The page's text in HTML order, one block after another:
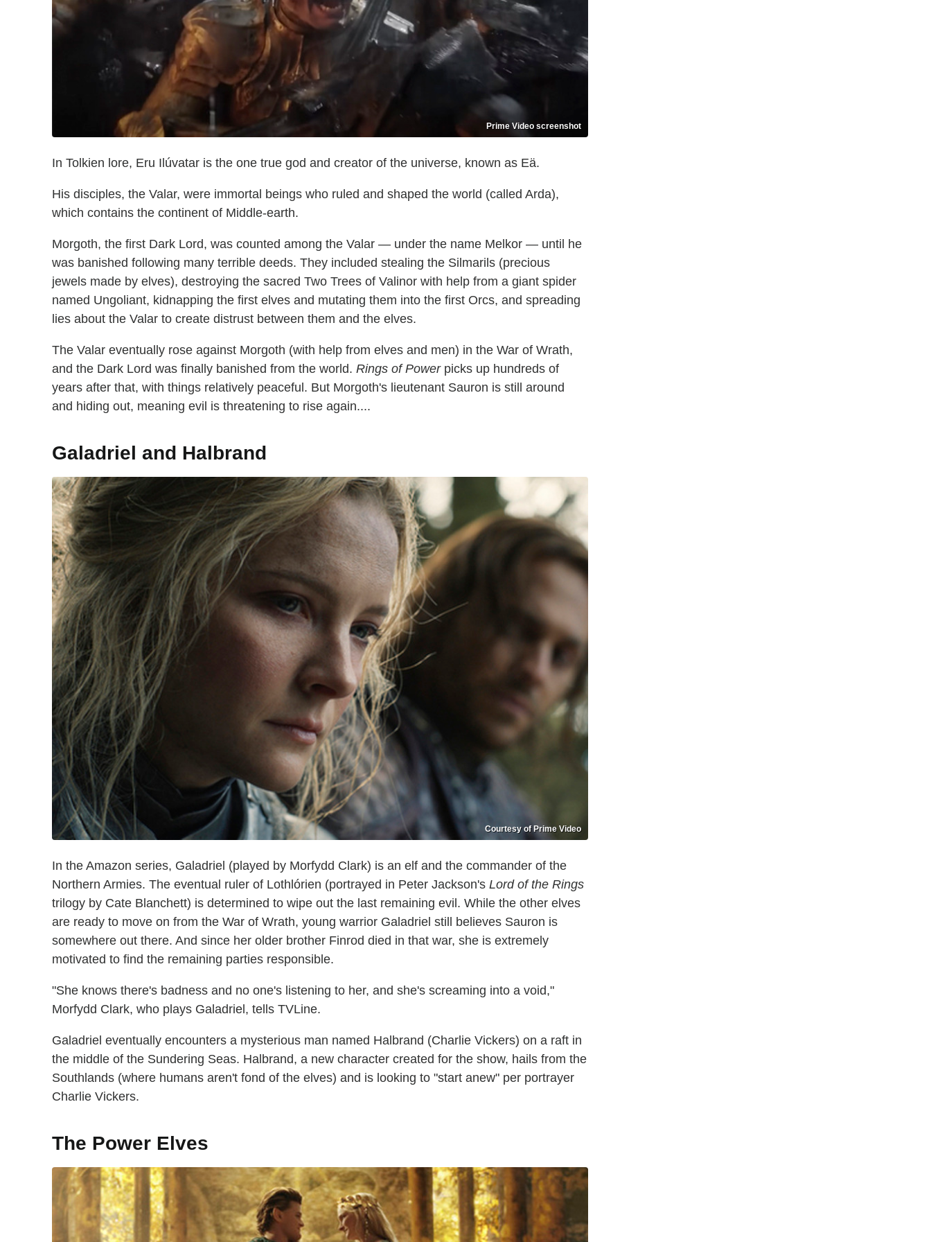
Prime Video screenshot
In Tolkien lore, Eru Ilúvatar is the one true god and creator of the universe, known as Eä.
His disciples, the Valar, were immortal beings who ruled and shaped the world (called Arda),
which contains the continent of Middle-earth.
Morgoth, the first Dark Lord, was counted among the Valar — under the name Melkor — until he
was banished following many terrible deeds. They included stealing the Silmarils (precious
jewels made by elves), destroying the sacred Two Trees of Valinor with help from a giant spider
named Ungoliant, kidnapping the first elves and mutating them into the first Orcs, and spreading
lies about the Valar to create distrust between them and the elves.
The Valar eventually rose against Morgoth (with help from elves and men) in the War of Wrath,
and the Dark Lord was finally banished from the world. Rings of Powerpicks up hundreds of
years after that, with things relatively peaceful. But Morgoth's lieutenant Sauron is still around
and hiding out, meaning evil is threatening to rise again....
Galadriel and Halbrand
Courtesy of Prime Video
In the Amazon series, Galadriel (played by Morfydd Clark) is an elf and the commander of the
Northern Armies. The eventual ruler of Lothlórien (portrayed in Peter Jackson's Lord of the Rings
trilogy by Cate Blanchett) is determined to wipe out the last remaining evil. While the other elves
are ready to move on from the War of Wrath, young warrior Galadriel still believes Sauron is
somewhere out there. And since her older brother Finrod died in that war, she is extremely
motivated to find the remaining parties responsible.
"She knows there's badness and no one's listening to her, and she's screaming into a void,"
Morfydd Clark, who plays Galadriel, tells TVLine.
Galadriel eventually encounters a mysterious man named Halbrand (Charlie Vickers) on a raft in
the middle of the Sundering Seas. Halbrand, a new character created for the show, hails from the
Southlands (where humans aren't fond of the elves) and is looking to "start anew" per portrayer
Charlie Vickers.
The Power Elves